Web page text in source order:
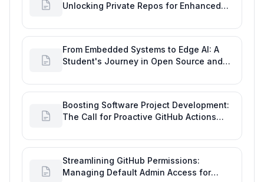
Unlocking Private Repos for Enhanced
From Embedded Systems to Edge AI: A
Student's Journey in Open Source and
Boosting Software Project Development:
The Call for Proactive GitHub Actions
Streamlining GitHub Permissions:
Managing Default Admin Access for